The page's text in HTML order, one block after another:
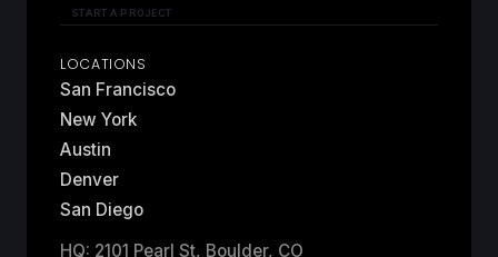
START A PROJECT
LOCATIONS
San Francisco
New York
Austin
Denver
San Diego
HQ: 2101 Pearl St, Boulder, CO